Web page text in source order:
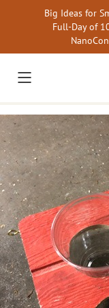
Big Ideas for
Full-Day of